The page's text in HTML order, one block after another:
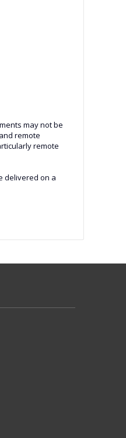
may not be
remote
remote
delivered on a